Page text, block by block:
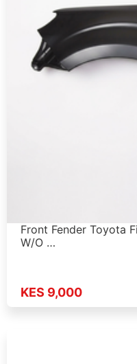
Front Fender Toyota
W/O …
KES 9,000